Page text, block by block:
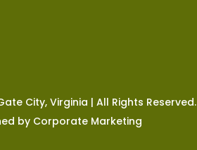
City, Virginia | All Rights Reserved.
by Corporate Marketing